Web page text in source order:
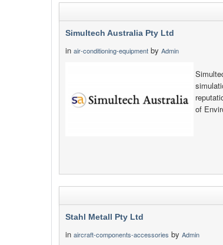
Simultech Australia Pty Ltd
in air-conditioning-equipment by Admin
of
Stahl Metall Pty Ltd
in aircraft-components-accessories by Admin